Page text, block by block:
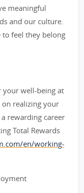
meaningful
and our culture.
to feel they belong
your well-being at
realizing your
rewarding career
Total Rewards
en/working-